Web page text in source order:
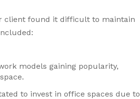
client found it difficult to maintain
models gaining popularity,
to invest in office spaces due to